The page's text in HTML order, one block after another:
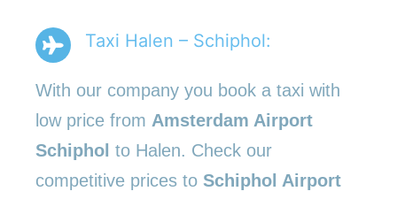
Taxi Halen – Schiphol:
With our company you book a taxi with
low price from Amsterdam Airport
Schiphol to Halen. Check our
competitive prices to Schiphol Airport